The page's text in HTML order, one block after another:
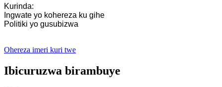
Kurinda:
Ingwate yo kohereza ku gihe
Politiki yo gusubizwa
Ohereza imeri kuri twe
Ibicuruzwa birambuye